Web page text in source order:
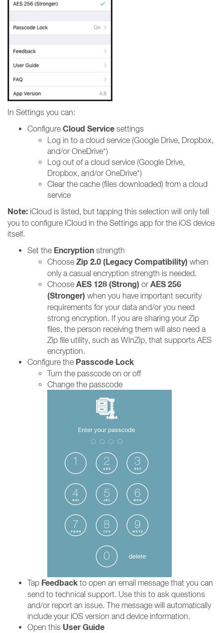
In Settings you can:
Configure Cloud Service settings
Log in to a cloud service (Google Drive, Dropbox,
and/or OneDrive*)
Log out of a cloud service (Google Drive,
Dropbox, and/or OneDrive*)
Clear the cache (files downloaded) from a cloud
service
Note: iCloud is listed, but tapping this selection will only tell
you to configure iCloud in the Settings app for the iOS device
itself.
Set the Encryption strength
Choose Zip 2.0 (Legacy Compatibility) when
only a casual encryption strength is needed.
Choose AES 128 (Strong) or AES 256
(Stronger) when you have important security
requirements for your data and/or you need
strong encryption. If you are sharing your Zip
files, the person receiving them will also need a
Zip file utility, such as WinZip, that supports AES
encryption.
Configure the Passcode Lock
Turn the passcode on or off
Change the passcode
Tap Feedback to open an email message that you can
send to technical support. Use this to ask questions
and/or report an issue. The message will automatically
include your iOS version and device information.
Open this User Guide